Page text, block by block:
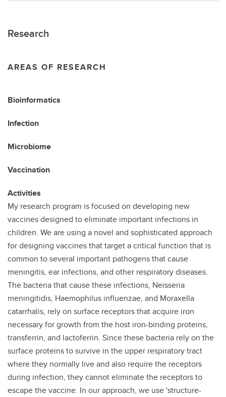
Research
AREAS OF RESEARCH
Bioinformatics
Infection
Microbiome
Vaccination
Activities
My research program is focused on developing new
vaccines designed to eliminate important infections in
children. We are using a novel and sophisticated approach
for designing vaccines that target a critical function that is
common to several important pathogens that cause
meningitis, ear infections, and other respiratory diseases.
The bacteria that cause these infections, Neisseria
meningitidis, Haemophilus influenzae, and Moraxella
catarrhalis, rely on surface receptors that acquire iron
necessary for growth from the host iron-binding proteins,
transferrin, and lactoferrin. Since these bacteria rely on the
surface proteins to survive in the upper respiratory tract
where they normally live and also require the receptors
during infection, they cannot eliminate the receptors to
escape the vaccine. In our approach, we use 'structure-